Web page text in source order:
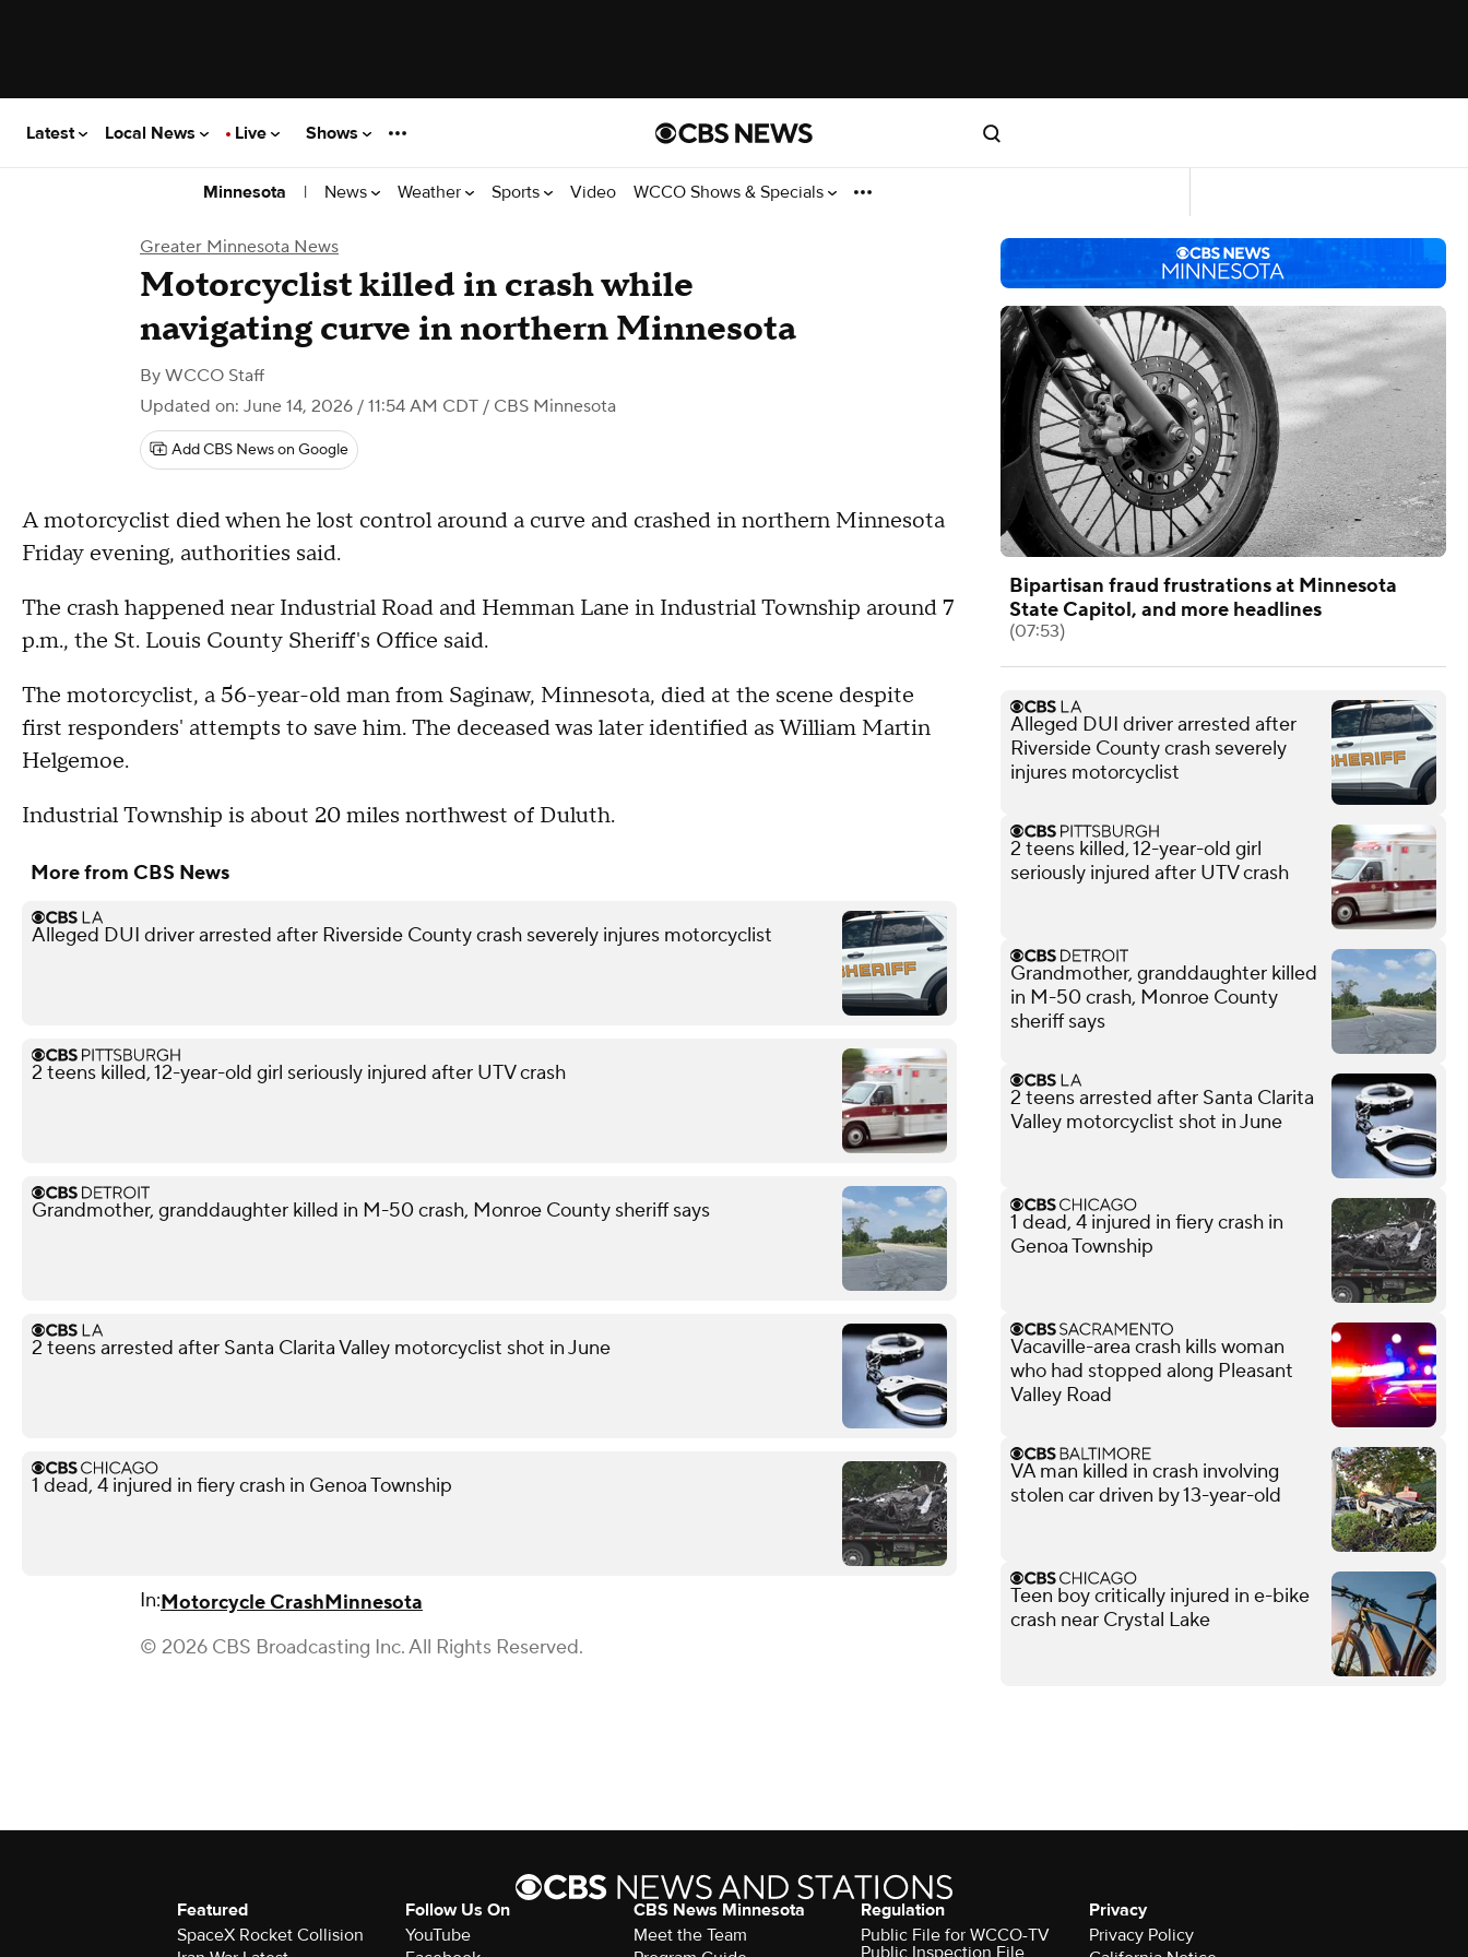
Latest Local News Live Shows
Minnesota | News Weather Sports Video WCCO Shows & Specials
Greater Minnesota News
Motorcyclist killed in crash while
navigating curve in northern Minnesota
By WCCO Staff
Updated on: June 14, 2026 / 11:54 AM CDT / CBS Minnesota
Add CBS News on Google
A motorcyclist died when he lost control around a curve and crashed in northern Minnesota
Friday evening, authorities said.
The crash happened near Industrial Road and Hemman Lane in Industrial Township around 7
p.m., the St. Louis County Sheriff's Office said.
The motorcyclist, a 56-year-old man from Saginaw, Minnesota, died at the scene despite
first responders' attempts to save him. The deceased was later identified as William Martin
Helgemoe.
Industrial Township is about 20 miles northwest of Duluth.
More from CBS News
Alleged DUI driver arrested after Riverside County crash severely injures motorcyclist
2 teens killed, 12-year-old girl seriously injured after UTV crash
Grandmother, granddaughter killed in M-50 crash, Monroe County sheriff says
2 teens arrested after Santa Clarita Valley motorcyclist shot in June
1 dead, 4 injured in fiery crash in Genoa Township
In:Motorcycle CrashMinnesota
© 2026 CBS Broadcasting Inc. All Rights Reserved.
Bipartisan fraud frustrations at Minnesota
State Capitol, and more headlines
(07:53)
Alleged DUI driver arrested after
Riverside County crash severely
injures motorcyclist
2 teens killed, 12-year-old girl
seriously injured after UTV crash
Grandmother, granddaughter killed
in M-50 crash, Monroe County
sheriff says
2 teens arrested after Santa Clarita
Valley motorcyclist shot in June
1 dead, 4 injured in fiery crash in
Genoa Township
Vacaville-area crash kills woman
who had stopped along Pleasant
Valley Road
VA man killed in crash involving
stolen car driven by 13-year-old
Teen boy critically injured in e-bike
crash near Crystal Lake
Featured
SpaceX Rocket Collision
Follow Us On
YouTube
CBS News Minnesota
Meet the Team
Regulation
Public File for WCCO-TV
Public Inspection File
Privacy
Privacy Policy